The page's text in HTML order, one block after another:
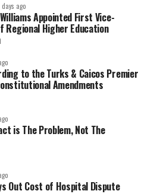
days ago
Appointed First Vice-
Regional Higher Education
to the Turks & Caicos Premier
Amendments
is The Problem, Not The
Out Cost of Hospital Dispute